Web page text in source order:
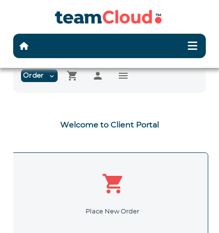
Order expand_more shopping_cart person menu
Welcome to Client Portal
shopping_cart
Place New Order